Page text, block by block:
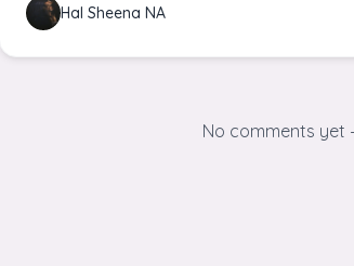
Hal Sheena NA
No comments yet